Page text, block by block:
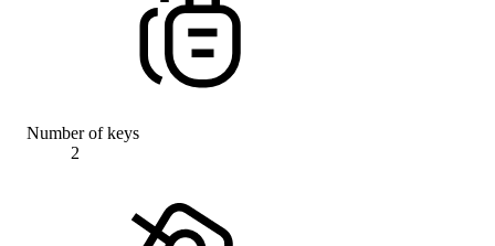
Number of keys
2